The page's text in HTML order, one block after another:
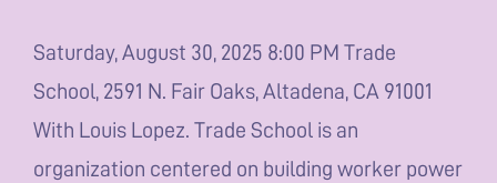
Saturday, August 30, 2025 8:00 PM Trade
School, 2591 N. Fair Oaks, Altadena, CA 91001
With Louis Lopez. Trade School is an
organization centered on building worker power